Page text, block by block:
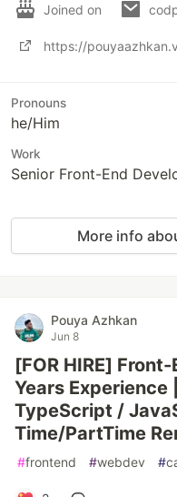
Joined on
https://
Pronouns
he/Him
Work
Senior Front-End
More info
Pouya Azhkan
Jun 8
[FOR HIRE]
Years
TypeScript /
Time/PartTime
#frontend #webdev #